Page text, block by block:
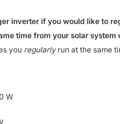
inverter if you would like to
time from your solar system
you
regularly run at the same
W